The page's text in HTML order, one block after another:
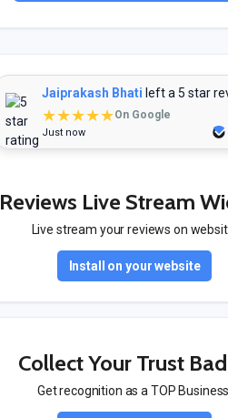
Jaiprakash Bhati left a 5 star
★★★★★On Google
Just now
Reviews Live Stream
Live stream your reviews on
Install on your website
Collect Your Trust
Get recognition as a TOP